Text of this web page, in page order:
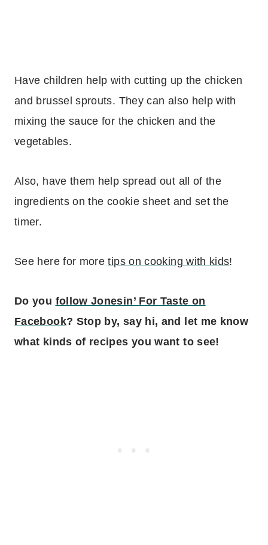
Have children help with cutting up the chicken
and brussel sprouts. They can also help with
mixing the sauce for the chicken and the
vegetables.
Also, have them help spread out all of the
ingredients on the cookie sheet and set the
timer.
See here for moretips on cooking with kids!
Do you follow Jonesin’ For Taste on
Facebook? Stop by, say hi, and let me know
what kinds of recipes you want to see!